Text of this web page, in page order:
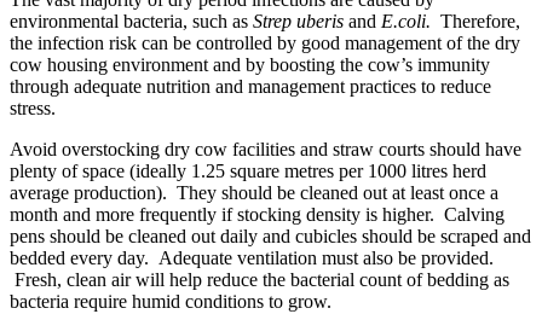
environmental bacteria, such as Strep uberis and E.coli. Therefore,
the infection risk can be controlled by good management of the dry
cow housing environment and by boosting the cow’s immunity
through adequate nutrition and management practices to reduce
stress.
Avoid overstocking dry cow facilities and straw courts should have
plenty of space (ideally 1.25 square metres per 1000 litres herd
average production). They should be cleaned out at least once a
month and more frequently if stocking density is higher. Calving
pens should be cleaned out daily and cubicles should be scraped and
bedded every day. Adequate ventilation must also be provided.
Fresh, clean air will help reduce the bacterial count of bedding as
bacteria require humid conditions to grow.